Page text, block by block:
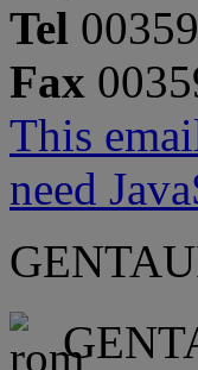
Tel
Fax
This
need